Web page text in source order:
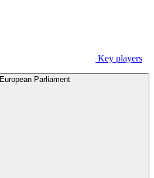
Key players
European Parliament